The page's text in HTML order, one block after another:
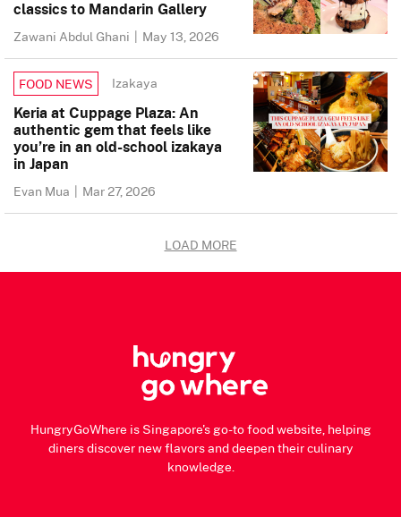
classics to Mandarin Gallery
Zawani Abdul Ghani | May 13, 2026
FOOD NEWS Izakaya
Keria at Cuppage Plaza: An
authentic gem that feels like
you’re in an old-school izakaya
in Japan
Evan Mua | Mar 27, 2026
LOAD MORE
HungryGoWhere is Singapore's go-to food website, helping
diners discover new flavors and deepen their culinary
knowledge.